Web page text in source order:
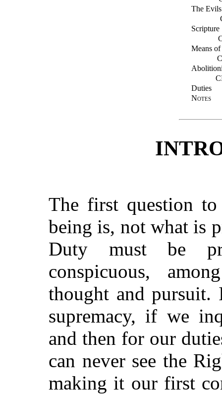
The
Scripture
Means
Duties
Notes
The first question
being is, not what is
Duty must be
conspicuous,
thought and
supremacy, if we
and then for our
can never see the
making it our first